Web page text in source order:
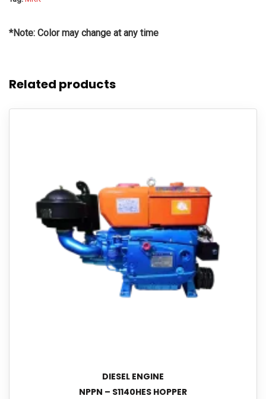
*Note: Color may change at any time
Related products
DIESEL ENGINE
NPPN – S1140HES HOPPER